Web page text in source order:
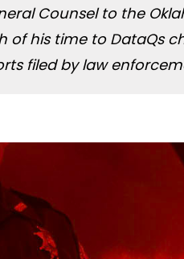
Counsel to the
his time to DataQs
filed by law